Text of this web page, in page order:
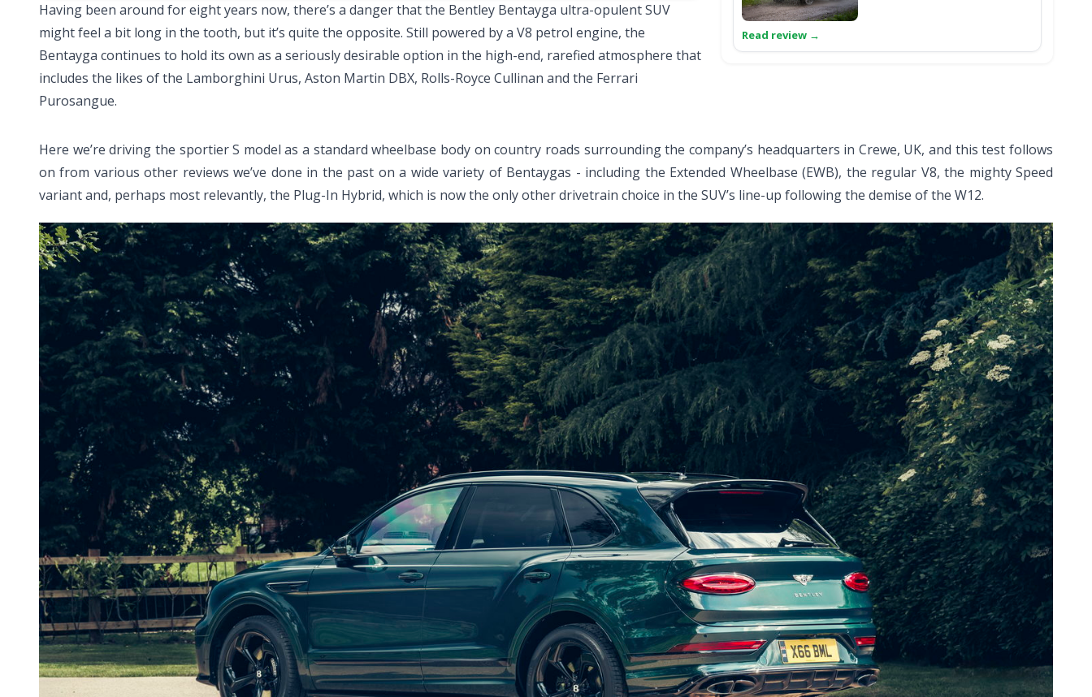
Having been around for eight years now, there’s a danger that the Bentley Bentayga ultra-opulent SUV
might feel a bit long in the tooth, but it’s quite the opposite. Still powered by a V8 petrol engine, the
Bentayga continues to hold its own as a seriously desirable option in the high-end, rarefied atmosphere that
includes the likes of the Lamborghini Urus, Aston Martin DBX, Rolls-Royce Cullinan and the Ferrari
Purosangue.
fighting back on the luxury
Here we’re driving the sportier S model as a standard wheelbase body on country roads surrounding the company’s headquarters in Crewe, UK, and this test follows
on from various other reviews we’ve done in the past on a wide variety of Bentaygas - including the Extended Wheelbase (EWB), the regular V8, the mighty Speed
variant and, perhaps most relevantly, the Plug-In Hybrid, which is now the only other drivetrain choice in the SUV’s line-up following the demise of the W12.